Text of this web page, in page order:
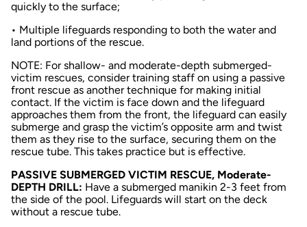
quickly to the surface;
• Multiple lifeguards responding to both the water and
land portions of the rescue.
NOTE: For shallow- and moderate-depth submerged-
victim rescues, consider training staff on using a passive
front rescue as another technique for making initial
contact. If the victim is face down and the lifeguard
approaches them from the front, the lifeguard can easily
submerge and grasp the victim’s opposite arm and twist
them as they rise to the surface, securing them on the
rescue tube. This takes practice but is effective.
PASSIVE SUBMERGED VICTIM RESCUE, Moderate-
DEPTH DRILL: Have a submerged manikin 2-3 feet from
the side of the pool. Lifeguards will start on the deck
without a rescue tube.